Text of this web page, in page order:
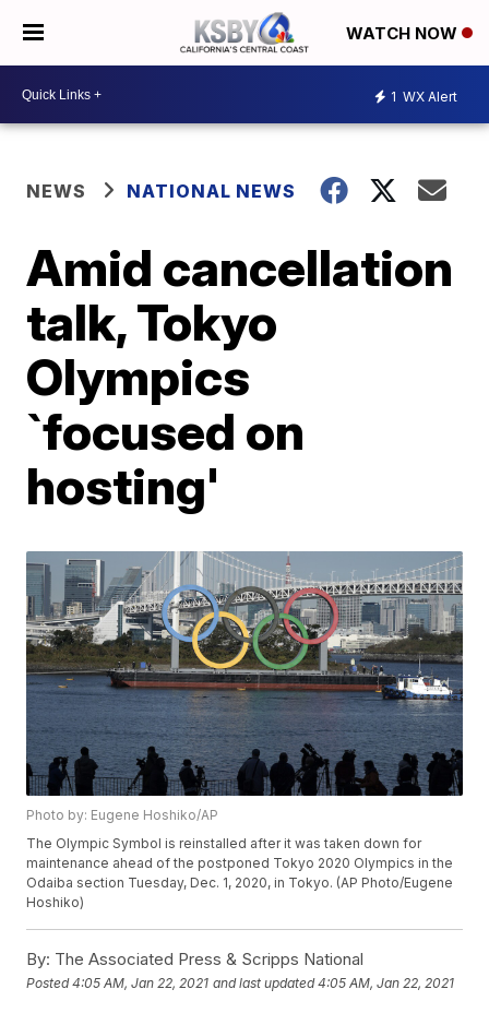
WATCH NOW
1 WX Alert
NEWS NATIONAL NEWS
Amid cancellation
talk, Tokyo
Olympics
`focused on
hosting'
Photo by: Eugene Hoshiko/AP
The Olympic Symbol is reinstalled after it was taken down for
maintenance ahead of the postponed Tokyo 2020 Olympics in the
Odaiba section Tuesday, Dec. 1, 2020, in Tokyo. (AP Photo/Eugene
Hoshiko)
By: The Associated Press & Scripps National
Posted4:05 AM, Jan 22, 2021 and last updated 4:05 AM, Jan 22, 2021